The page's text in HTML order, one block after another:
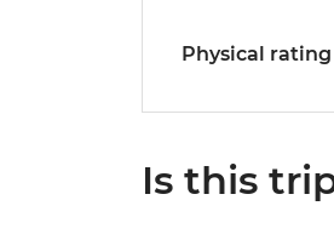
Physical rating
Is this